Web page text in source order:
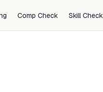
Comp Check Skill Check